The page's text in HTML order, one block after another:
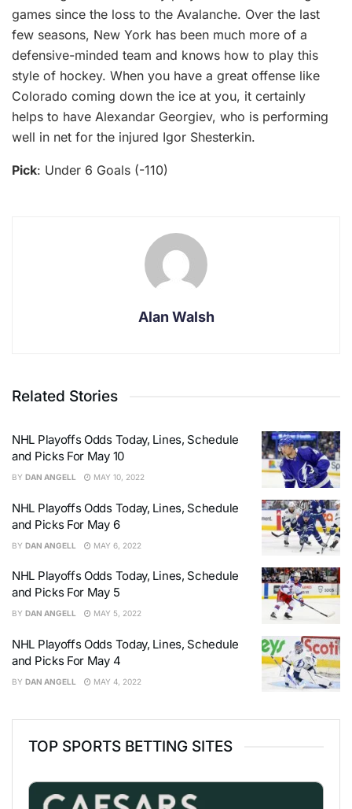
games since the loss to the Avalanche. Over the last
few seasons, New York has been much more of a
defensive-minded team and knows how to play this
style of hockey. When you have a great offense like
Colorado coming down the ice at you, it certainly
helps to have Alexandar Georgiev, who is performing
well in net for the injured Igor Shesterkin.
Pick: Under 6 Goals (-110)
Alan Walsh
Related Stories
NHL Playoffs Odds Today, Lines, Schedule
and Picks For May 10
BY DAN ANGELL MAY 10, 2022
NHL Playoffs Odds Today, Lines, Schedule
and Picks For May 6
BY DAN ANGELL MAY 6, 2022
NHL Playoffs Odds Today, Lines, Schedule
and Picks For May 5
BY DAN ANGELL MAY 5, 2022
NHL Playoffs Odds Today, Lines, Schedule
and Picks For May 4
BY DAN ANGELL MAY 4, 2022
TOP SPORTS BETTING SITES